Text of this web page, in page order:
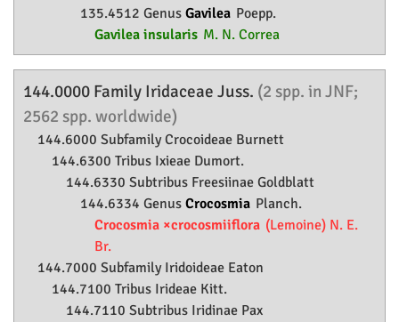
135.4512 Genus Gavilea Poepp.
Gavilea insularis M. N. Correa
144.0000 Family Iridaceae Juss. (2 spp. in JNF;
2562 spp. worldwide)
144.6000 SubfamilyCrocoideae Burnett
144.6300 Tribus Ixieae Dumort.
144.6330 Subtribus Freesiinae Goldblatt
144.6334 Genus Crocosmia Planch.
Crocosmia ×crocosmiiflora (Lemoine) N. E.
Br.
144.7000 Subfamily Iridoideae Eaton
144.7100 Tribus Irideae Kitt.
144.7110 Subtribus Iridinae Pax